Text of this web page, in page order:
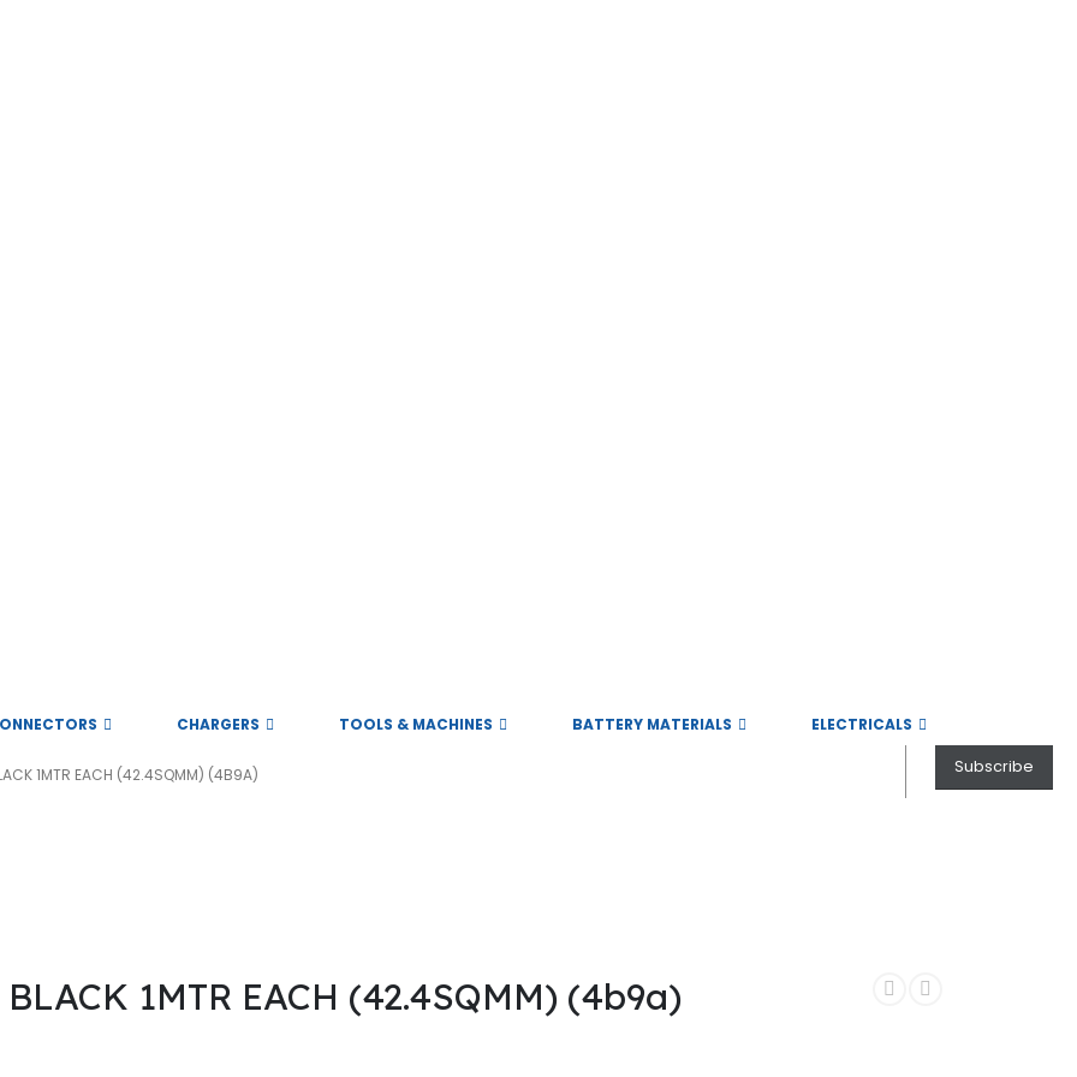
CHARGERS TOOLS & MACHINES BATTERY MATERIALS ELECTRICALS
1MTR EACH (42.4SQMM) (4B9A)
1MTR EACH (42.4SQMM) (4b9a)
rights reserved
Subscribe
founder’s of the company. They had the experience of 13 years in Electric Vehicle field.